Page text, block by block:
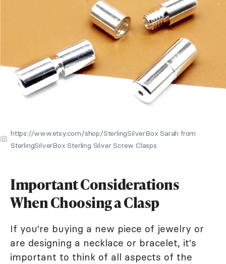
https://www.etsy.com/shop/SterlingSilverBox Sarah from
SterlingSilverBox Sterling Silver Screw Clasps
Important Considerations
When Choosing a Clasp
If you're buying a new piece of jewelry or
are designing a necklace or bracelet, it's
important to think of all aspects of the